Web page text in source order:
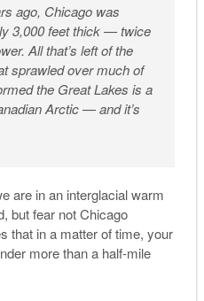
ago, Chicago was
3,000 feet thick — twice
All that’s left of the
sprawled over much of
the Great Lakes is a
Arctic — and it’s
are in an interglacial warm
but fear not Chicago
that in a matter of time, your
more than a half-mile